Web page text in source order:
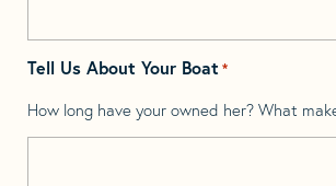
Tell Us About Your Boat *
How long have your owned her? What